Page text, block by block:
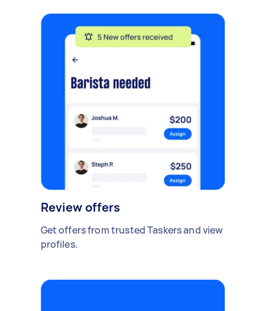
Review offers
Get offers from trusted Taskers and view
profiles.